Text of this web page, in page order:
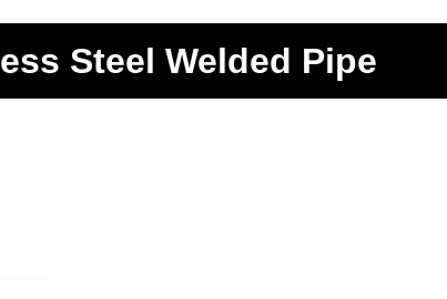
Steel Welded Pipe